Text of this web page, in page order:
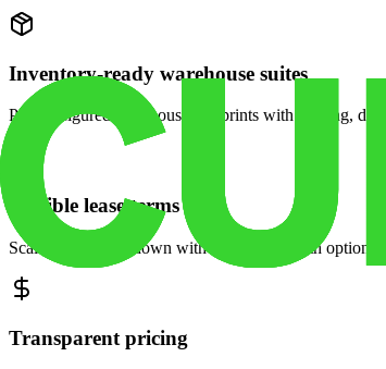
Inventory-ready warehouse suites
Pre-configured warehouse footprints with racking,
Flexible lease terms
Scale space up or down with month-to-month options
Transparent pricing